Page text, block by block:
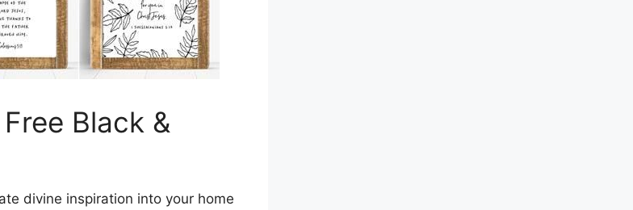
Black &
divine inspiration into your home